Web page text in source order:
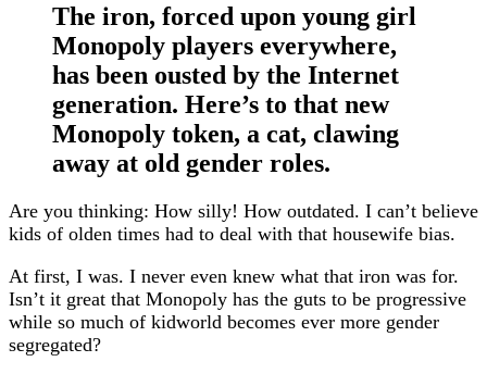
The iron, forced upon young girl
Monopoly players everywhere,
has been ousted by the Internet
generation. Here’s to that new
Monopoly token, a cat, clawing
away at old gender roles.
Are you thinking: How silly! How outdated. I can’t believe
kids of olden times had to deal with that housewife bias.
At first, I was. I never even knew what that iron was for.
Isn’t it great that Monopoly has the guts to be progressive
while so much of kidworld becomes ever more gender
segregated?